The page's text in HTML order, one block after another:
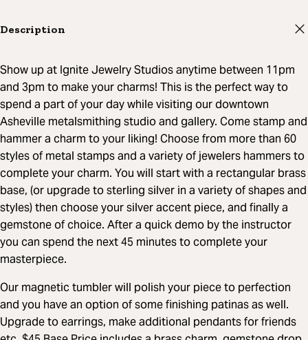
Description
Show up at Ignite Jewelry Studios anytime between 11pm
and 3pm to make your charms! This is the perfect way to
spend a part of your day while visiting our downtown
Asheville metalsmithing studio and gallery. Come stamp and
hammer a charm to your liking! Choose from more than 60
styles of metal stamps and a variety of jewelers hammers to
complete your charm. You will start with a rectangular brass
base, (or upgrade to sterling silver in a variety of shapes and
styles) then choose your silver accent piece, and finally a
gemstone of choice. After a quick demo by the instructor
you can spend the next 45 minutes to complete your
masterpiece.
Our magnetic tumbler will polish your piece to perfection
and you have an option of some finishing patinas as well.
Upgrade to earrings, make additional pendants for friends